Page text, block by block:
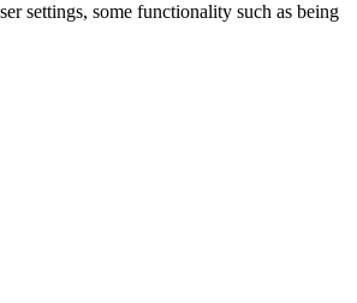
settings, some functionality such as being